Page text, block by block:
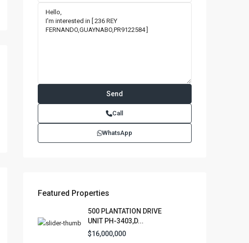
Call
WhatsApp
Featured Properties
500 PLANTATION DRIVE
UNIT PH-3403,D...
$16,000,000